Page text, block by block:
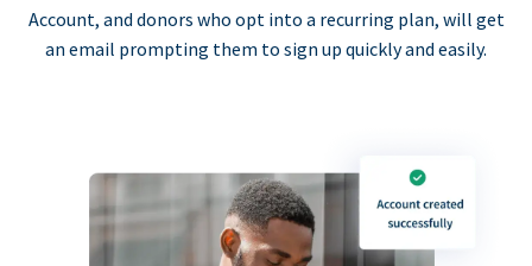
Account, and donors who opt into a recurring plan, will get
an email prompting them to sign up quickly and easily.